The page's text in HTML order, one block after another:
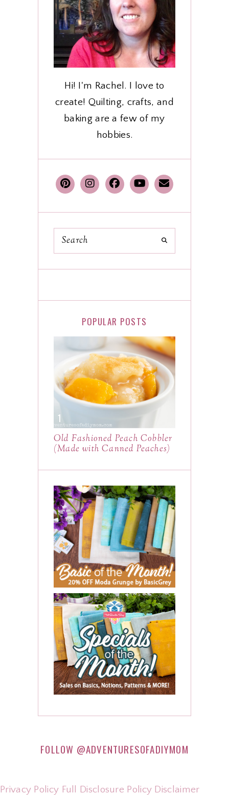
Hi! I'm Rachel. I love to
create! Quilting, crafts, and
baking are a few of my
hobbies.
POPULAR POSTS
Old Fashioned Peach Cobbler
(Made with Canned Peaches)
FOLLOW @ADVENTURESOFADIYMOM
Privacy Policy Full Disclosure Policy Disclaimer